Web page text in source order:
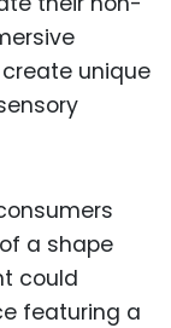
unique
a shape
could
featuring a